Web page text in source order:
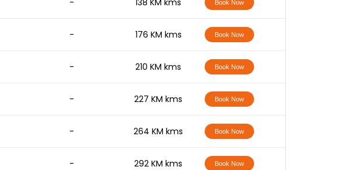
Book Now
- 176 KM kms Book Now
- 210 KM kms Book Now
- 227 KM kms Book Now
- 264 KM kms Book Now
- 292 KM kms Book Now